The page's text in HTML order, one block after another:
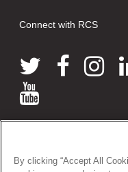
Connect with RCS
38-43 Lincoln's Inn
By clicking “Accept All